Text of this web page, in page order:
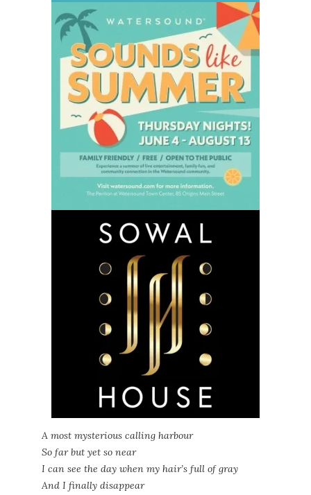
A most mysterious calling harbour
So far but yet so near
I can see the day when my hair’s full of gray
And I finally disappear